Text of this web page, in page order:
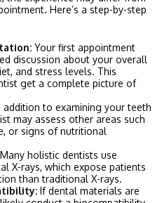
Here’s a step-by-step
Your first appointment
discussion about your overall
and stress levels. This
get a complete picture of
addition to examining your teeth
may assess other areas such
or signs of nutritional
Many holistic dentists use
X-rays, which expose patients
than traditional X-rays.
If dental materials are